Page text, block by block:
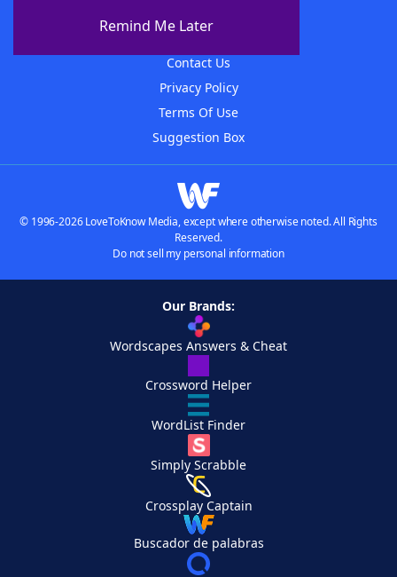
Remind Me Later
Contact Us
Privacy Policy
Terms Of Use
Suggestion Box
© 1996-2026 LoveToKnow Media, except where otherwise noted. All Rights
Reserved.
Do not sell my personal information
Our Brands:
Wordscapes Answers & Cheat
Crossword Helper
WordList Finder
Simply Scrabble
Crossplay Captain
Buscador de palabras